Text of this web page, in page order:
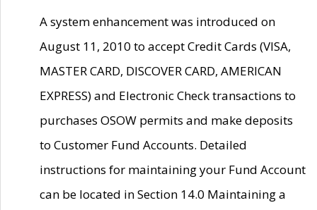
A system enhancement was introduced on
August 11, 2010 to accept Credit Cards (VISA,
MASTER CARD, DISCOVER CARD, AMERICAN
EXPRESS) and Electronic Check transactions to
purchases OSOW permits and make deposits
to Customer Fund Accounts. Detailed
instructions for maintaining your Fund Account
can be located in Section 14.0 Maintaining a